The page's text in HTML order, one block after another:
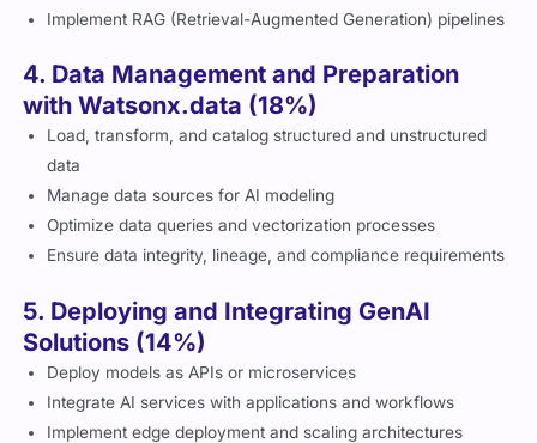
Implement RAG (Retrieval-Augmented Generation) pipelines
4. Data Management and Preparation
with Watsonx.data (18%)
Load, transform, and catalog structured and unstructured
data
Manage data sources for AI modeling
Optimize data queries and vectorization processes
Ensure data integrity, lineage, and compliance requirements
5. Deploying and Integrating GenAI
Solutions (14%)
Deploy models as APIs or microservices
Integrate AI services with applications and workflows
Implement edge deployment and scaling architectures